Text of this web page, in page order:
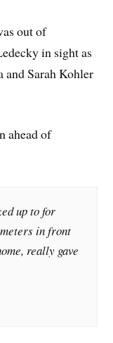
out of
in sight as
and Sarah Kohler
ahead of
up to for
in front
really gave